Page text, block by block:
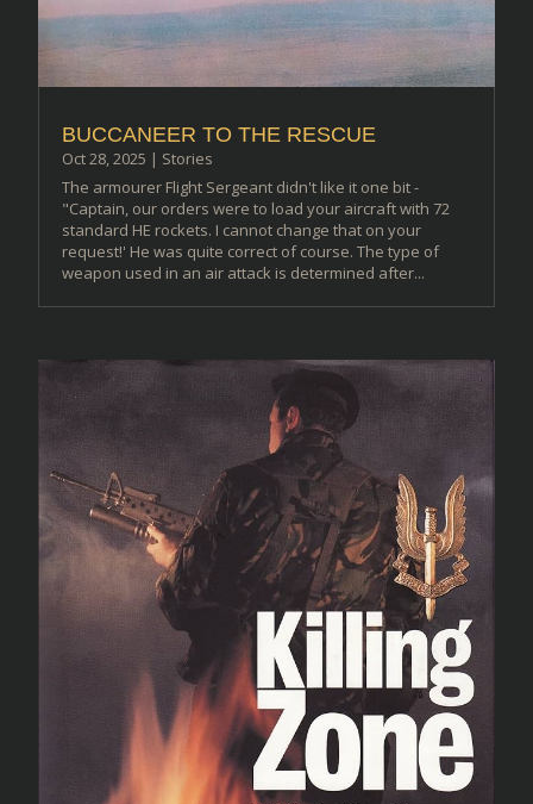
BUCCANEER TO THE RESCUE
Oct 28, 2025 | Stories
The armourer Flight Sergeant didn't like it one bit -
"Captain, our orders were to load your aircraft with 72
standard HE rockets. I cannot change that on your
request!' He was quite correct of course. The type of
weapon used in an air attack is determined after...